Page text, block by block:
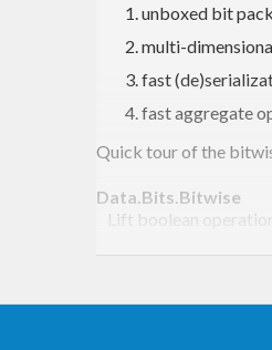
unboxed bit
multi-
fast
fast aggregate
Quick tour of the
Data.Bits.Bitwise
Lift boolean
Mutable bit arrays in